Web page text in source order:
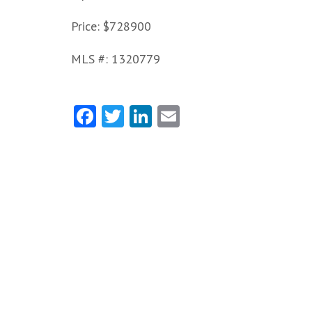
Price: $728900
MLS #: 1320779
Facebook
TwitterLinkedIn